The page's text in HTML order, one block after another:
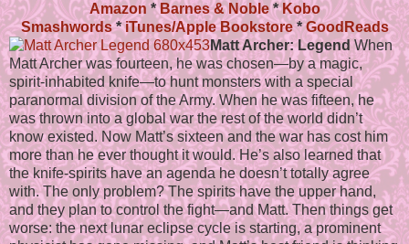
Amazon*Barnes & Noble* Kobo
Smashwords*iTunes/Apple Bookstore*GoodReads
Matt Archer: Legend When
Matt Archer was fourteen, he was chosen—by a magic,
spirit-inhabited knife—to hunt monsters with a special
paranormal division of the Army. When he was fifteen, he
was thrown into a global war the rest of the world didn’t
know existed. Now Matt’s sixteen and the war has cost him
more than he ever thought it would. He’s also learned that
the knife-spirits have an agenda he doesn’t totally agree
with. The only problem? The spirits have the upper hand,
and they plan to control the fight—and Matt. Then things get
worse: the next lunar eclipse cycle is starting, a prominent